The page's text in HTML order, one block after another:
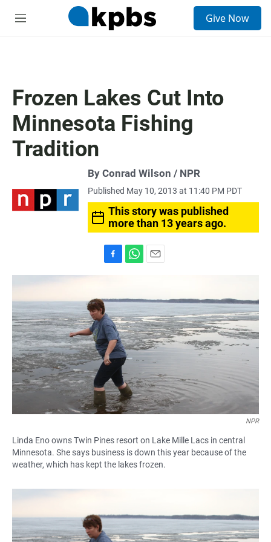
M
Give Now
Frozen Lakes Cut Into
Minnesota Fishing
Tradition
By Conrad Wilson / NPR
Published May 10, 2013 at 11:40 PM PDT
This story was published
more than 13 years ago.
e
b
o
o
k
t
A
p
p
i
NPR
Linda Eno owns Twin Pines resort on Lake Mille Lacs in central
Minnesota. She says business is down this year because of the
weather, which has kept the lakes frozen.